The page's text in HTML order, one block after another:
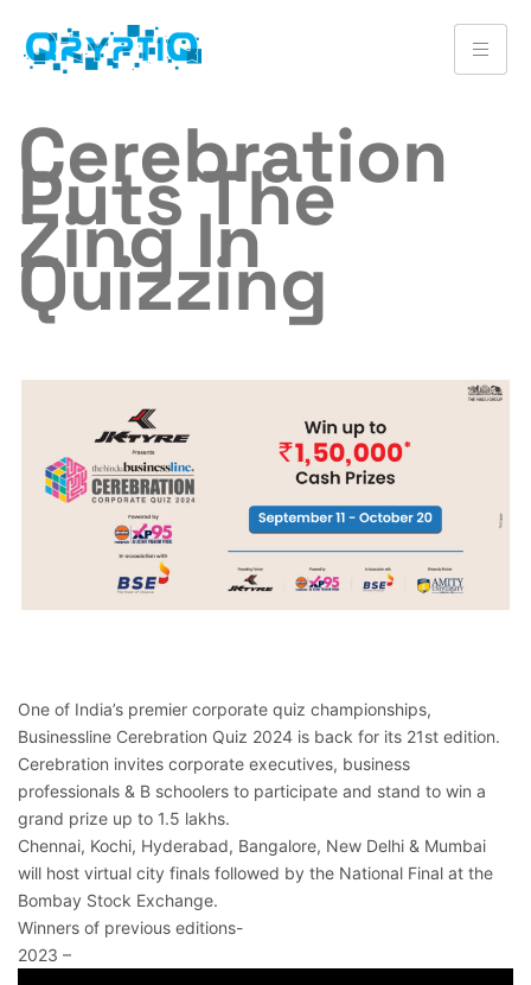
Cerebration
Puts The
Zing In
Quizzing
One of India’s premier corporate quiz championships,
Businessline Cerebration Quiz 2024 is back for its 21st edition.
Cerebration invites corporate executives, business
professionals & B schoolers to participate and stand to win a
grand prize up to 1.5 lakhs.
Chennai, Kochi, Hyderabad, Bangalore, New Delhi & Mumbai
will host virtual city finals followed by the National Final at the
Bombay Stock Exchange.
Winners of previous editions-
2023 –